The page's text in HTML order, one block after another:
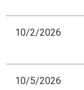
10/2/2026
10/5/2026